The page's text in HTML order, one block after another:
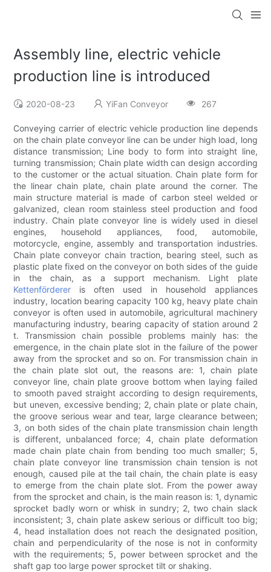
Assembly line, electric vehicle
production line is introduced
2020-08-23 YiFan Conveyor 267
Conveying carrier of electric vehicle production line depends
on the chain plate conveyor line can be under high load, long
distance transmission; Line body to form into straight line,
turning transmission; Chain plate width can design according
to the customer or the actual situation. Chain plate form for
the linear chain plate, chain plate around the corner. The
main structure material is made of carbon steel welded or
galvanized, clean room stainless steel production and food
industry. Chain plate conveyor line is widely used in diesel
engines, household appliances, food, automobile,
motorcycle, engine, assembly and transportation industries.
Chain plate conveyor chain traction, bearing steel, such as
plastic plate fixed on the conveyor on both sides of the guide
in the chain, as a support mechanism. Light plate
Kettenförderer is often used in household appliances
industry, location bearing capacity 100 kg, heavy plate chain
conveyor is often used in automobile, agricultural machinery
manufacturing industry, bearing capacity of station around 2
t. Transmission chain possible problems mainly has: the
emergence, in the chain plate slot in the failure of the power
away from the sprocket and so on. For transmission chain in
the chain plate slot out, the reasons are: 1, chain plate
conveyor line, chain plate groove bottom when laying failed
to smooth paved straight according to design requirements,
but uneven, excessive bending; 2, chain plate or plate chain,
the groove serious wear and tear, large clearance between;
3, on both sides of the chain plate transmission chain length
is different, unbalanced force; 4, chain plate deformation
made chain plate chain from bending too much smaller; 5,
chain plate conveyor line transmission chain tension is not
enough, caused pile at the tail chain, the chain plate is easy
to emerge from the chain plate slot. From the power away
from the sprocket and chain, is the main reason is: 1, dynamic
sprocket badly worn or whisk in sundry; 2, two chain slack
inconsistent; 3, chain plate askew serious or difficult too big;
4, head installation does not reach the designated position,
chain and perpendicularity of the nose is not in conformity
with the requirements; 5, power between sprocket and the
shaft gap too large power sprocket tilt or shaking.